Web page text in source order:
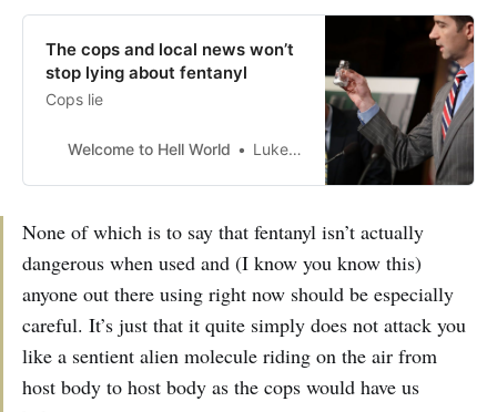
The cops and local news won’t
stop lying about fentanyl
Cops lie
Welcome to Hell World Luke O’Neil
None of which is to say that fentanyl isn’t actually
dangerous when used and (I know you know this)
anyone out there using right now should be especially
careful. It’s just that it quite simply does not attack you
like a sentient alien molecule riding on the air from
host body to host body as the cops would have us